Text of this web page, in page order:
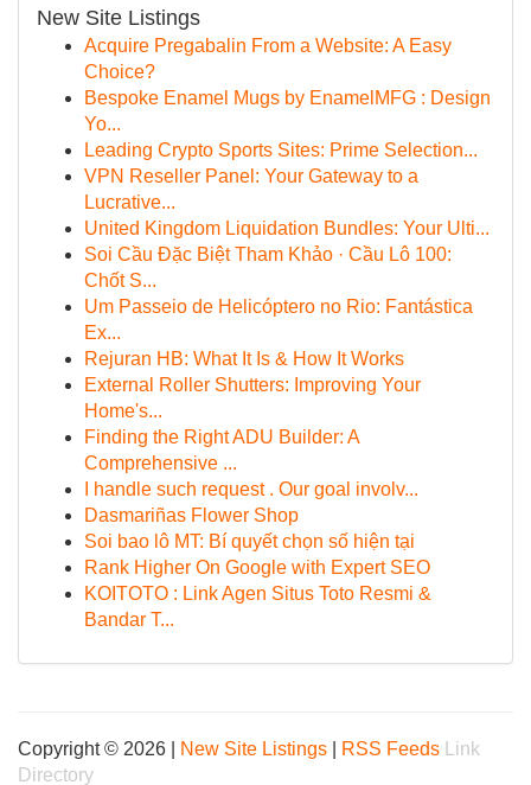
New Site Listings
Acquire Pregabalin From a Website: A Easy
Choice?
Bespoke Enamel Mugs by EnamelMFG : Design
Yo...
Leading Crypto Sports Sites: Prime Selection...
VPN Reseller Panel: Your Gateway to a
Lucrative...
United Kingdom Liquidation Bundles: Your Ulti...
Soi Cầu Đặc Biệt Tham Khảo · Cầu Lô 100:
Chốt S...
Um Passeio de Helicóptero no Rio: Fantástica
Ex...
Rejuran HB: What It Is & How It Works
External Roller Shutters: Improving Your
Home's...
Finding the Right ADU Builder: A
Comprehensive ...
I handle such request . Our goal involv...
Dasmariñas Flower Shop
Soi bao lô MT: Bí quyết chọn số hiện tại
Rank Higher On Google with Expert SEO
KOITOTO : Link Agen Situs Toto Resmi &
Bandar T...
Copyright © 2026 | New Site Listings RSS Feeds
Link
Directory